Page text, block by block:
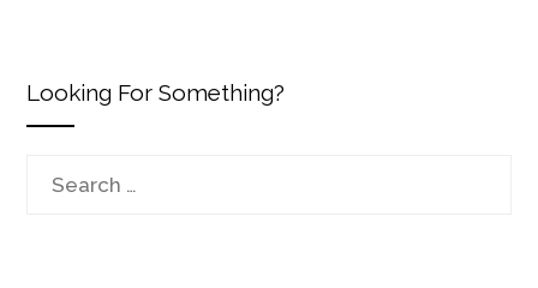
Looking For Something?